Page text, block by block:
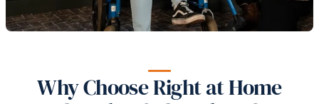
Why Choose Right at Home